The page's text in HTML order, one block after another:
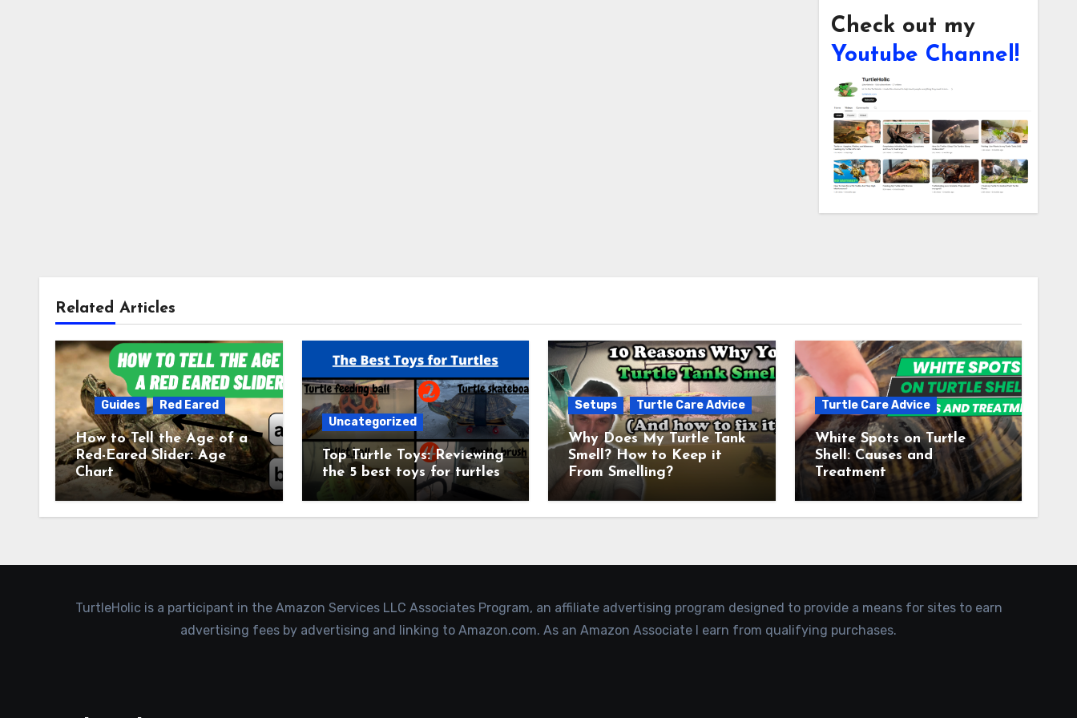
Check out my
Youtube Channel!
Related Articles
Guides Red Eared
How to Tell the Age of a
Red-Eared Slider: Age
Chart
Uncategorized
Top Turtle Toys: Reviewing
the 5 best toys for turtles
Setups Turtle Care Advice
Why Does My Turtle Tank
Smell? How to Keep it
From Smelling?
Turtle Care Advice
White Spots on Turtle
Shell: Causes and
Treatment
TurtleHolic is a participant in the Amazon Services LLC Associates Program, an affiliate advertising program designed to provide a means for sites to earn
advertising fees by advertising and linking to Amazon.com. As an Amazon Associate I earn from qualifying purchases.